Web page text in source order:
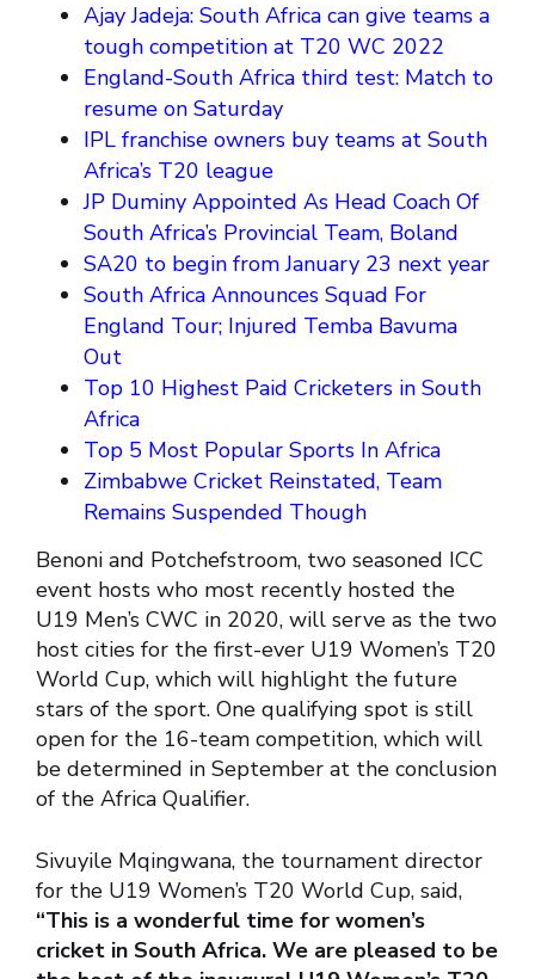
Ajay Jadeja: South Africa can give teams a
tough competition at T20 WC 2022
England-South Africa third test: Match to
resume on Saturday
IPL franchise owners buy teams at South
Africa’s T20 league
JP Duminy Appointed As Head Coach Of
South Africa’s Provincial Team, Boland
SA20 to begin from January 23 next year
South Africa Announces Squad For
England Tour; Injured Temba Bavuma
Out
Top 10 Highest Paid Cricketers in South
Africa
Top 5 Most Popular Sports In Africa
Zimbabwe Cricket Reinstated, Team
Remains Suspended Though
Benoni and Potchefstroom, two seasoned ICC
event hosts who most recently hosted the
U19 Men’s CWC in 2020, will serve as the two
host cities for the first-ever U19 Women’s T20
World Cup, which will highlight the future
stars of the sport. One qualifying spot is still
open for the 16-team competition, which will
be determined in September at the conclusion
of the Africa Qualifier.
Sivuyile Mqingwana, the tournament director
for the U19 Women’s T20 World Cup, said,
“This is a wonderful time for women’s
cricket in South Africa. We are pleased to be